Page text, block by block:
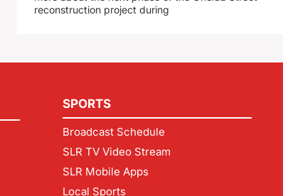
reconstruction project during
SPORTS
Broadcast Schedule
SLR TV Video Stream
SLR Mobile Apps
Local Sports